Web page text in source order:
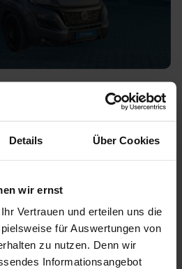
Details Über Cookies
wir ernst
Vertrauen und erteilen uns die
für Auswertungen von
zu nutzen. Denn wir
Informationsangebot
4,000 kg Single Beds